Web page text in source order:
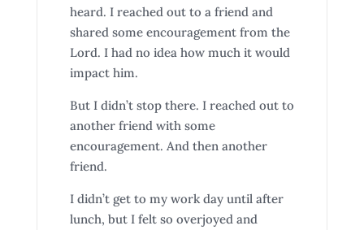
heard. I reached out to a friend and
shared some encouragement from the
Lord. I had no idea how much it would
impact him.
But I didn’t stop there. I reached out to
another friend with some
encouragement. And then another
friend.
I didn’t get to my work day until after
lunch, but I felt so overjoyed and